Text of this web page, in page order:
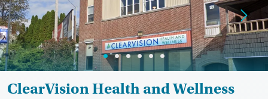
Adults (Ages 26-64)
Young Adults (Ages 18-25)
Female
Male
ClearVision Health and Wellness